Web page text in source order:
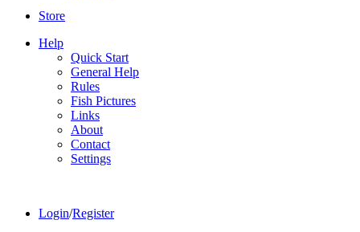
Store
Help
Quick Start
General Help
Rules
Fish Pictures
Links
About
Contact
Settings
Login/Register